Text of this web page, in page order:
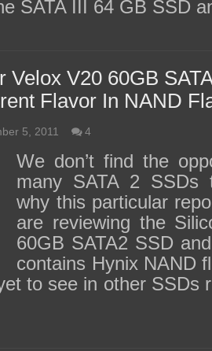
SATA III 64 GB SSD
Velox V20 60GB
Flavor In NAND
5, 2011 4
We don’t find the
many SATA 2 SSDs
why this particular
are reviewing the
60GB SATA2 SSD
contains Hynix NAND
to see in other SSDs